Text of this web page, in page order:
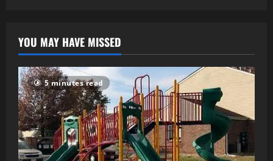
YOU MAY HAVE MISSED
5 minutes read